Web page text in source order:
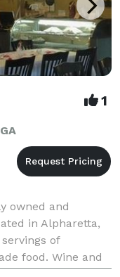
1
owned and
in Alpharetta,
of
food. Wine and